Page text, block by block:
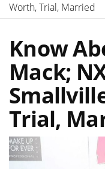
Worth, Trial, Married
Know
Mack;
Trial,